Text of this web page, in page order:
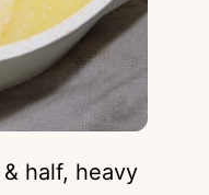
half, heavy